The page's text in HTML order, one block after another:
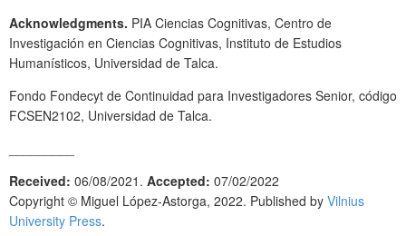
Acknowledgments. PIA Ciencias Cognitivas, Centro de
Investigación en Ciencias Cognitivas, Instituto de Estudios
Humanísticos, Universidad de Talca.
Fondo Fondecyt de Continuidad para Investigadores Senior, código
FCSEN2102, Universidad de Talca.
Received: 06/08/2021. Accepted: 07/02/2022
Copyright © Miguel López-Astorga, 2022. Published by Vilnius
University Press.